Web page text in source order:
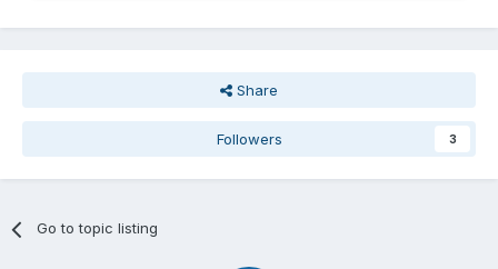
Share
Followers 3
Go to topic listing